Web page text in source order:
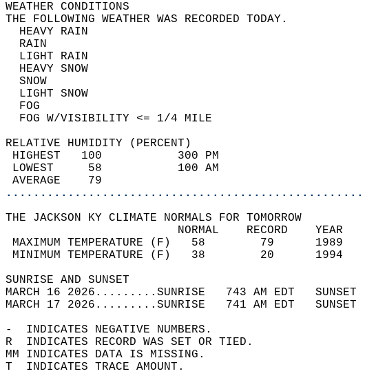
WEATHER
THE FOLLOWING WEATHER WAS
HEAVY
LIGHT
HEAVY
LIGHT
FOG W/VISIBILITY <=
RELATIVE HUMIDITY (PERCENT)
HIGHEST   100
LOWEST     58
AVERAGE
THE JACKSON KY CLIMATE NORMALS FOR TOMORROW
NORMAL
MAXIMUM TEMPERATURE (F)   58
MINIMUM TEMPERATURE (F)   38
SUNRISE AND
MARCH 16 2026.........SUNRISE   743 AM EDT
MARCH 17 2026.........SUNRISE   741 AM EDT
-  INDICATES NEGATIVE NUMBERS.
R  INDICATES RECORD WAS SET OR TIED.
MM INDICATES DATA IS MISSING.
T  INDICATES TRACE AMOUNT.